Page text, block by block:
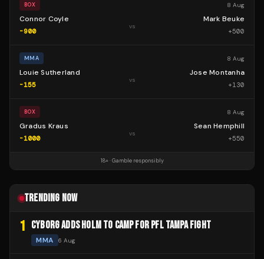
BOX 8 Aug
Connor Coyle
-900
vs
Mark Beuke
+500
MMA 8 Aug
Louie Sutherland
-155
vs
Jose Montanha
+130
BOX 8 Aug
Gradus Kraus
-1000
vs
Sean Hemphill
+550
18+ · Gamble responsibly
TRENDING NOW
1 CYBORG ADDS HOLM TO CAMP FOR PFL TAMPA FIGHT
MMA 6 Aug